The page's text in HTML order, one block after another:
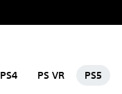
PS4 PS VR PS5